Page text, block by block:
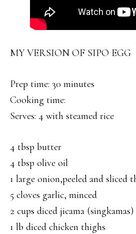
MY VERSION OF SIPO EGG
Prep time: 30 minutes
Cooking time:
Serves: 4 with steamed rice
4 tbsp butter
4 tbsp olive oil
1 large onion,peeled and sliced
5 cloves garlic, minced
2 cups diced jicama (singkamas)
1 lb diced chicken thighs